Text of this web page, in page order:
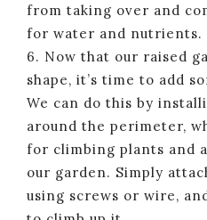
from taking over and
for water and nutrients.
6. Now that our raised
shape, it’s time to add
We can do this by
around the perimeter,
for climbing plants and
our garden. Simply
using screws or wire,